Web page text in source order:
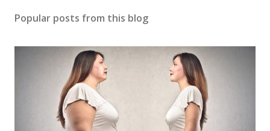
Popular posts from this blog